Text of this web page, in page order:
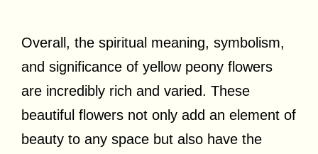
Overall, the spiritual meaning, symbolism,
and significance of yellow peony flowers
are incredibly rich and varied. These
beautiful flowers not only add an element of
beauty to any space but also have the